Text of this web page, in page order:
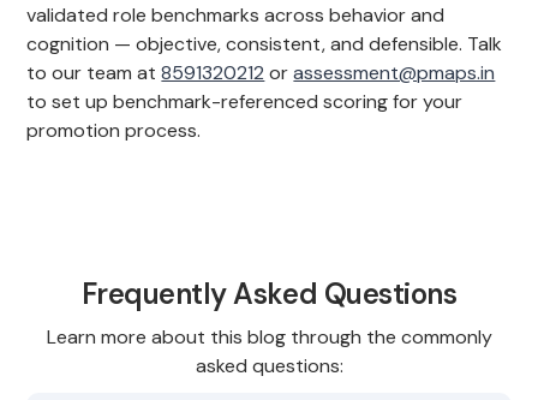
validated role benchmarks across behavior and
cognition — objective, consistent, and defensible. Talk
to our team at8591320212 orassessment@pmaps.in
to set up benchmark-referenced scoring for your
promotion process.
Frequently Asked Questions
Learn more about this blog through the commonly
asked questions: